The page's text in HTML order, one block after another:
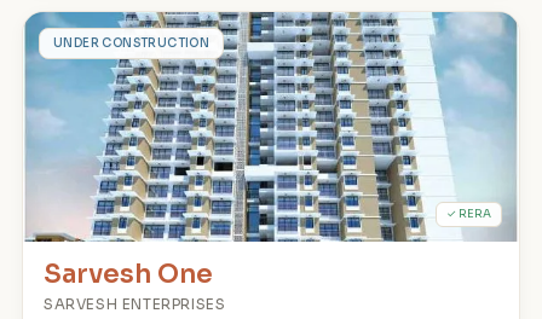
SUNDER CONSTRUCTION
✓ RERA
Sarvesh One
SARVESH ENTERPRISES